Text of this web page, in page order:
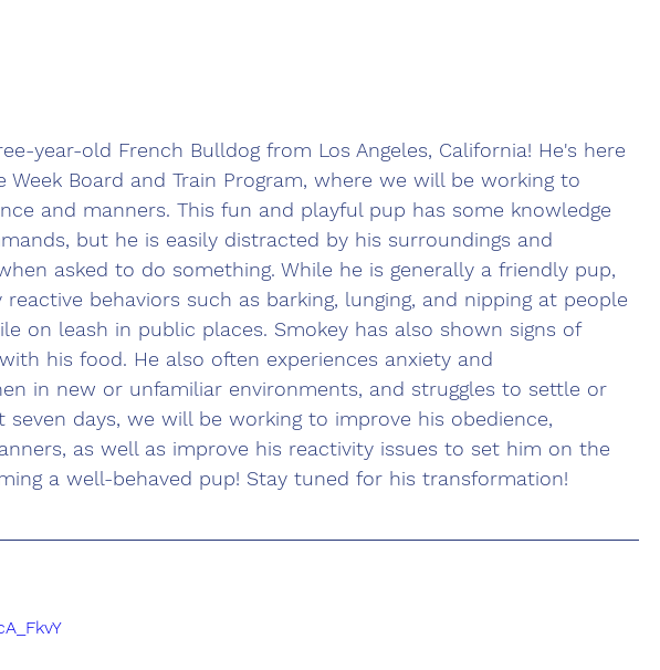
year-old French Bulldog from Los Angeles, California! He's here
Board and Train Program, where we will be working to
and manners. This fun and playful pup has some knowledge
but he is easily distracted by his surroundings and
asked to do something. While he is generally a friendly pup,
behaviors such as barking, lunging, and nipping at people
on leash in public places. Smokey has also shown signs of
his food. He also often experiences anxiety and
in new or unfamiliar environments, and struggles to settle or
seven days, we will be working to improve his obedience,
as well as improve his reactivity issues to set him on the
a well-behaved pup! Stay tuned for his transformation!